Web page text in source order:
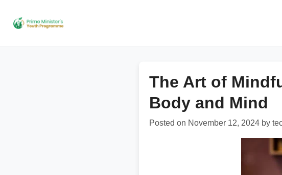
The Art of
Body and Mind
Posted on November 12, 2024 by